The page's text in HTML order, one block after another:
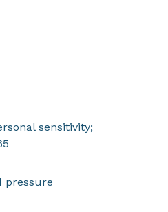
sensitivity;
pressure